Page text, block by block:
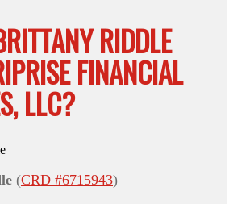
RIDDLE
FINANCIAL
LLC?
(CRD #6715943)